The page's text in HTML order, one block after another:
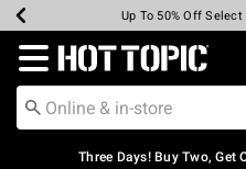
Earn Hot Cash Every
Up To 50% Off
Up To 40% Off
Up To 60% Off
Free Pickup In-
Free Shipping
Redirect to Hot Topic
Three Days! Buy Two, Get